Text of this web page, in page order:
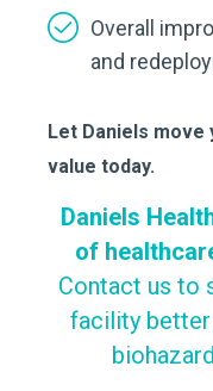
Overall
and
Let Daniels
value today.
Daniels
of
Contact us to
facility better